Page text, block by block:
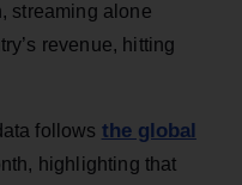
streaming alone
revenue, hitting
follows the global
highlighting that